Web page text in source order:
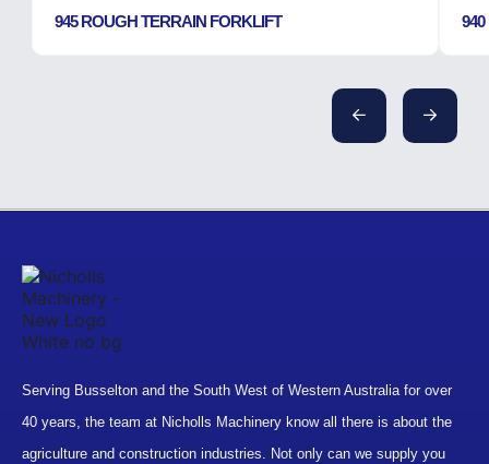
945 ROUGH TERRAIN FORKLIFT
Serving Busselton and the South West of Western Australia for over
40 years, the team at Nicholls Machinery know all there is about the
agriculture and construction industries. Not only can we supply you